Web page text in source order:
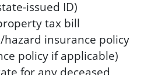
issued ID)
tax bill
hazard insurance policy
policy if applicable)
for any deceased